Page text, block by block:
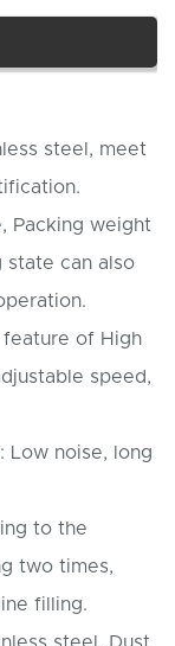
steel, meet
Packing weight
state can also
of High
speed,
Low noise, long
to the
two times,
filling.